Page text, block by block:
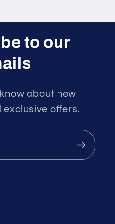
to our
about new
offers.